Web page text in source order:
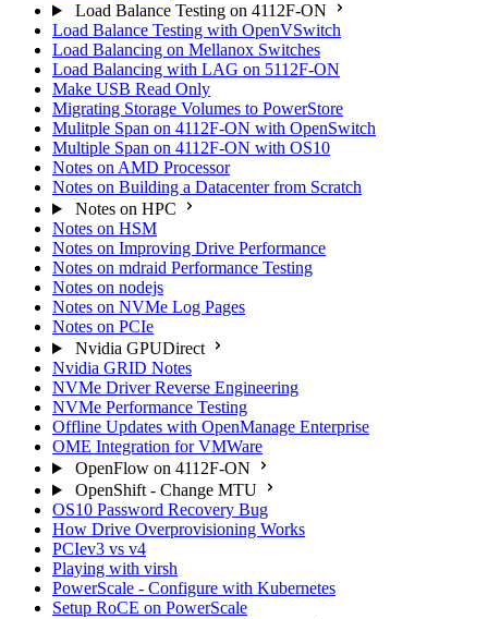
Load Balance Testing on 4112F-ON
Load Balance Testing with OpenVSwitch
Load Balancing on Mellanox Switches
Load Balancing with LAG on 5112F-ON
Make USB Read Only
Migrating Storage Volumes to PowerStore
Mulitple Span on 4112F-ON with OpenSwitch
Multiple Span on 4112F-ON with OS10
Notes on AMD Processor
Notes on Building a Datacenter from Scratch
Notes on HPC
Notes on HSM
Notes on Improving Drive Performance
Notes on mdraid Performance Testing
Notes on nodejs
Notes on NVMe Log Pages
Notes on PCIe
Nvidia GPUDirect
Nvidia GRID Notes
NVMe Driver Reverse Engineering
NVMe Performance Testing
Offline Updates with OpenManage Enterprise
OME Integration for VMWare
OpenFlow on 4112F-ON
OpenShift - Change MTU
OS10 Password Recovery Bug
How Drive Overprovisioning Works
PCIev3 vs v4
Playing with virsh
PowerScale - Configure with Kubernetes
Setup RoCE on PowerScale